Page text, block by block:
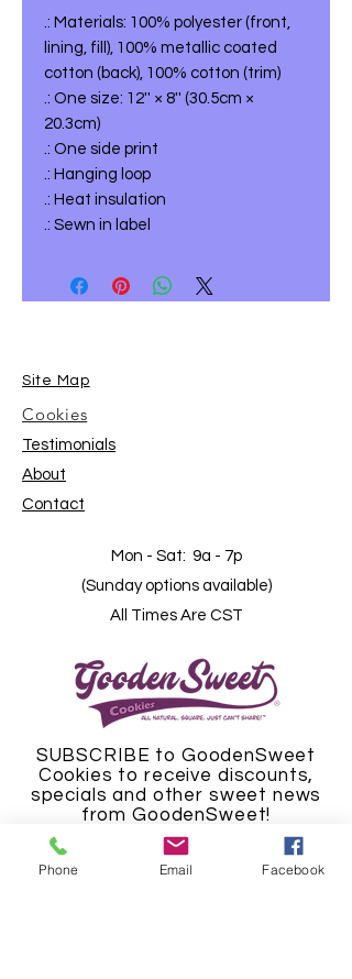
.: Materials: 100% polyester (front,
lining, fill), 100% metallic coated
cotton (back), 100% cotton (trim)
.: One size: 12'' × 8'' (30.5cm ×
20.3cm)
.: One side print
.: Hanging loop
.: Heat insulation
.: Sewn in label
Site Map
Cookies
Testimonials
About
Contact
Mon - Sat: 9a - 7p
(Sunday options available)
All Times Are CST
SUBSCRIBE to GoodenSweet
Cookies to receive discounts,
specials and other sweet news
from GoodenSweet!
Phone Email Facebook